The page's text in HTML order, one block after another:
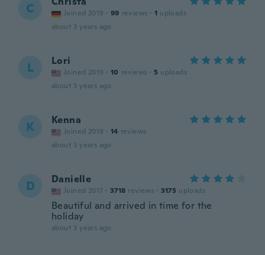
C Joined 2019 · 99 reviews · 1 uploads
about 3 years ago
L Lori
Joined 2019 · 10 reviews · 5 uploads
about 3 years ago
K Kenna
Joined 2019 · 14 reviews
about 3 years ago
D Danielle
Joined 2017 · 3718 reviews · 3175 uploads
Beautiful and arrived in time for the
holiday
about 3 years ago